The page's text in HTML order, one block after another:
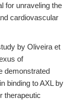
for unraveling the
cardiovascular
by Oliveira et
of
demonstrated
binding to AXL by
therapeutic